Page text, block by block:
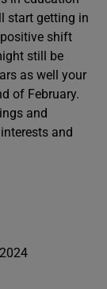
start getting in
shift
still be
as well your
of February.
and
and